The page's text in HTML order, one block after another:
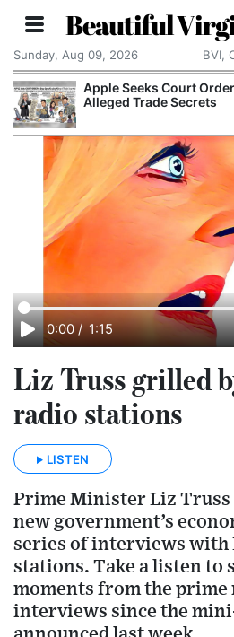
Beautiful
Sunday, Aug 09, 2026 BVI,
Apple Seeks Court
Alleged Trade Secrets
0:00 / 1:15
Liz Truss grilled
radio stations
LISTEN
Prime Minister Liz Truss
new government’s
series of interviews with
stations. Take a listen to
moments from the prime
interviews since the